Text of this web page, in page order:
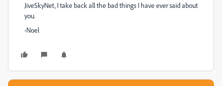
JiveSkyNet, I take back all the bad things I have ever said about
you.
-Noel